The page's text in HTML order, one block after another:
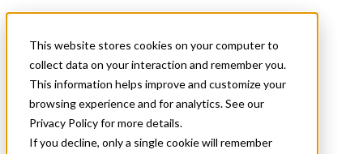
This website stores cookies on your computer to
collect data on your interaction and remember you.
This information helps improve and customize your
browsing experience and for analytics. See our
Privacy Policy for more details.
If you decline, only a single cookie will remember
News & Events
Français
Get Started